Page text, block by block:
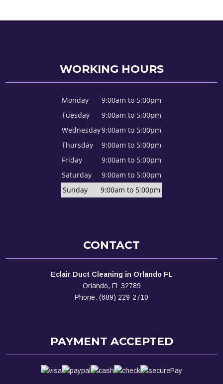
WORKING HOURS
Monday
9:00am to 5:00pm
Tuesday
9:00am to 5:00pm
Wednesday9:00am to 5:00pm
Thursday
9:00am to 5:00pm
Friday
9:00am to 5:00pm
Saturday
9:00am to 5:00pm
Sunday
9:00am to 5:00pm
CONTACT
Eclair Duct Cleaning in Orlando FL
Orlando, FL 32789
Phone: (689) 229-2710
PAYMENT ACCEPTED